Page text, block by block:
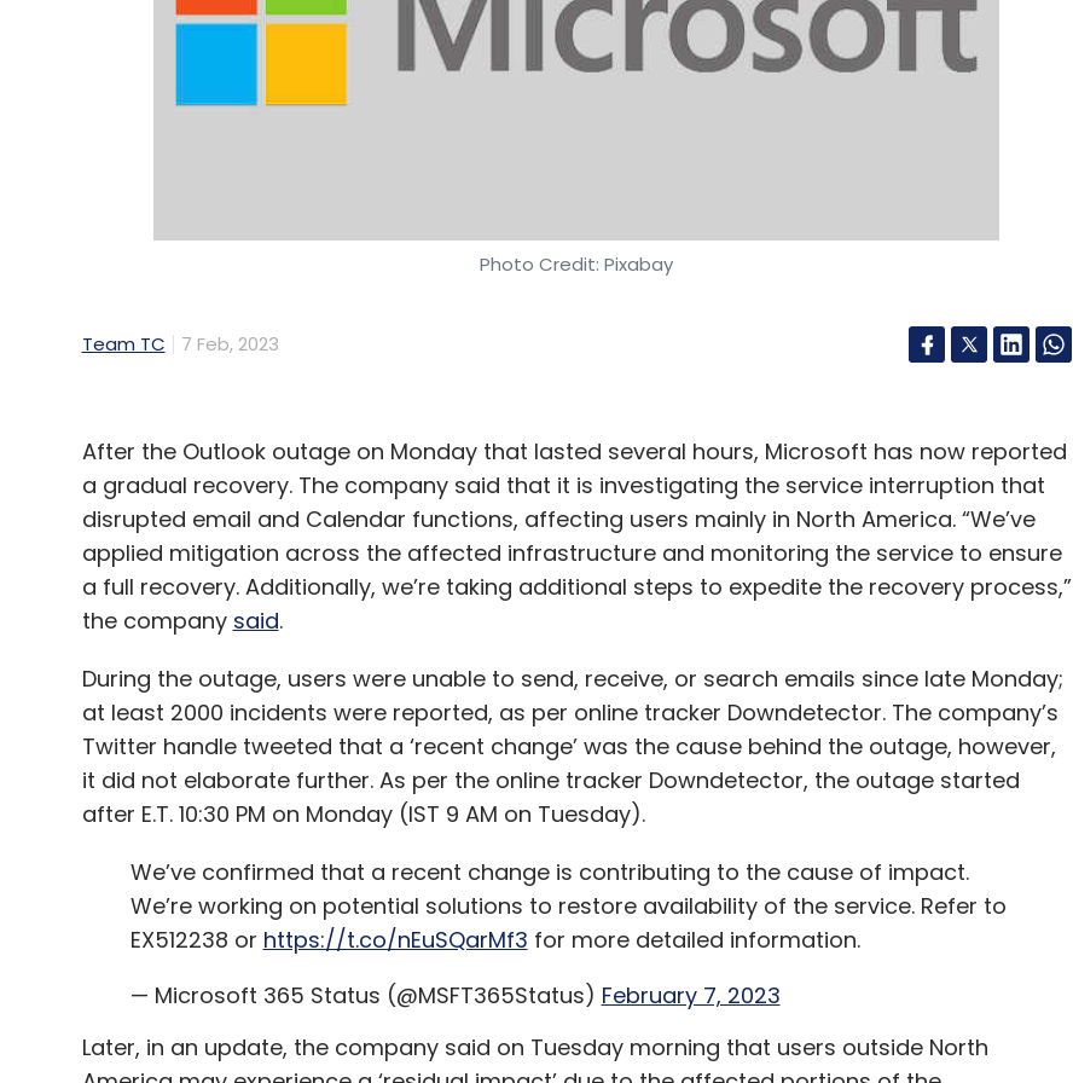
Daily Newsletter Weekly Newsletter Monthly Newsletter
Subscribe
Photo Credit: Pixabay
Team TC 7 Feb, 2023
After the Outlook outage on Monday that lasted several hours, Microsoft has now reported
a gradual recovery. The company said that it is investigating the service interruption that
disrupted email and Calendar functions, affecting users mainly in North America. “We’ve
applied mitigation across the affected infrastructure and monitoring the service to ensure
a full recovery. Additionally, we’re taking additional steps to expedite the recovery process,”
the company said.
During the outage, users were unable to send, receive, or search emails since late Monday;
at least 2000 incidents were reported, as per online tracker Downdetector. The company’s
Twitter handle tweeted that a ‘recent change’ was the cause behind the outage, however,
it did not elaborate further. As per the online tracker Downdetector, the outage started
after E.T. 10:30 PM on Monday (IST 9 AM on Tuesday).
We’ve confirmed that a recent change is contributing to the cause of impact.
We’re working on potential solutions to restore availability of the service. Refer to
EX512238 or https://t.co/nEuSQarMf3 for more detailed information.
— Microsoft 365 Status (@MSFT365Status) February 7, 2023
Later, in an update, the company said on Tuesday morning that users outside North